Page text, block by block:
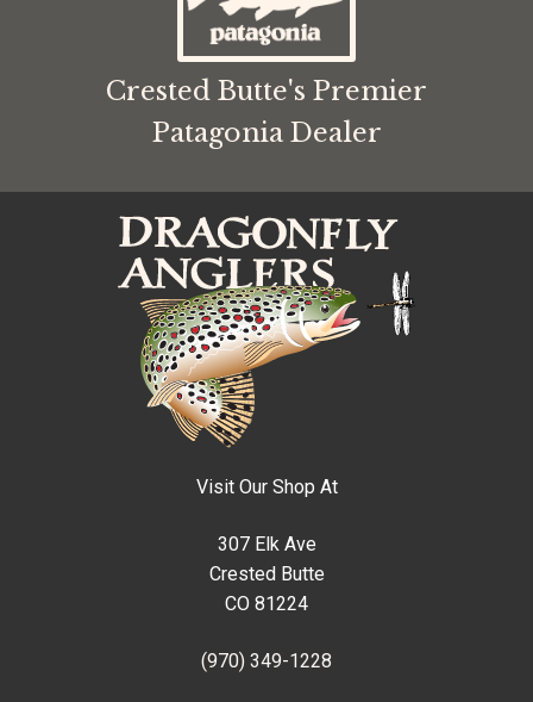
Crested Butte's Premier
Patagonia Dealer
Visit Our Shop At
307 Elk Ave
Crested Butte
CO 81224
(970) 349-1228